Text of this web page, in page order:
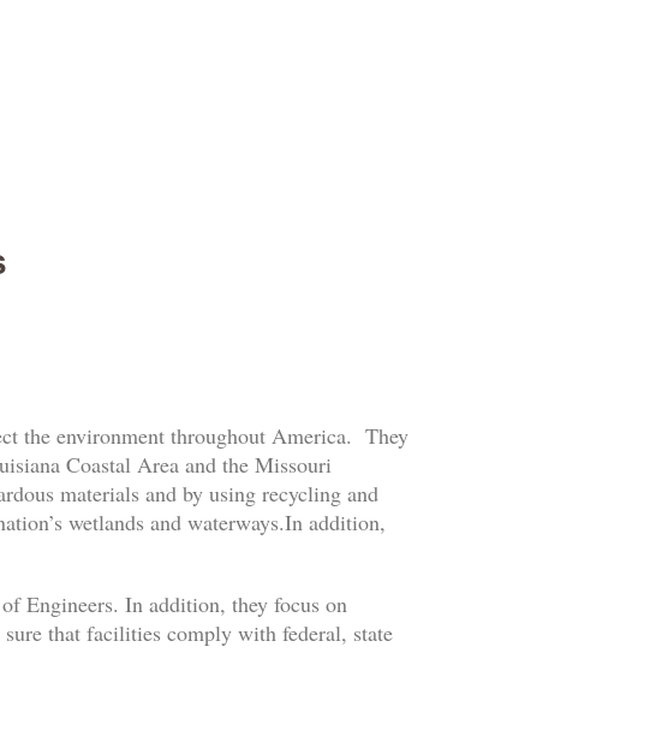
the environment throughout America. They
Coastal Area and the Missouri
materials and by using recycling and
wetlands and waterways.In addition,
Engineers. In addition, they focus on
that facilities comply with federal, state